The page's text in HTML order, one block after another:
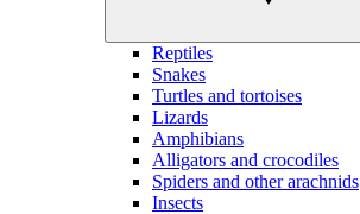
Reptiles
Snakes
Turtles and tortoises
Lizards
Amphibians
Alligators and crocodiles
Spiders and other arachnids
Insects